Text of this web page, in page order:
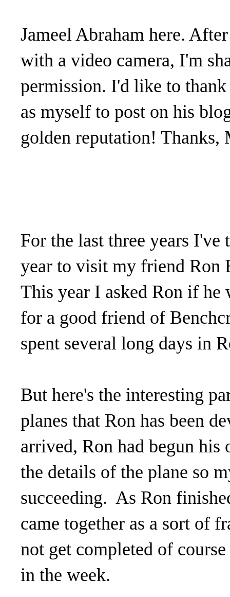
Jameel Abraham here.
with a video camera, I'm
permission. I'd like to
as myself to post on his
golden reputation! Thanks,
For the last three years
year to visit my friend Ron
This year I asked Ron if he
for a good friend of
spent several long days in
But here's the interesting
planes that Ron has been
arrived, Ron had begun
the details of the plane so
succeeding. As Ron
came together as a sort of
not get completed of
in the week.